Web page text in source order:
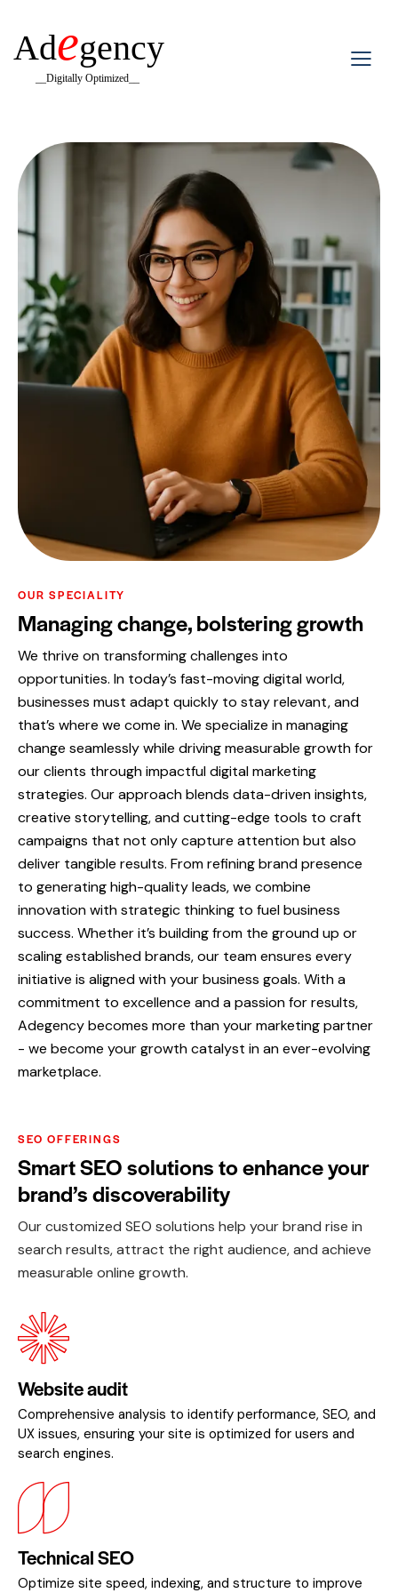
Adegency
__Digitally Optimized__
OUR SPECIALITY
Managing change, bolstering growth
We thrive on transforming challenges into
opportunities. In today’s fast-moving digital world,
businesses must adapt quickly to stay relevant, and
that’s where we come in. We specialize in managing
change seamlessly while driving measurable growth for
our clients through impactful digital marketing
strategies. Our approach blends data-driven insights,
creative storytelling, and cutting-edge tools to craft
campaigns that not only capture attention but also
deliver tangible results. From refining brand presence
to generating high-quality leads, we combine
innovation with strategic thinking to fuel business
success. Whether it’s building from the ground up or
scaling established brands, our team ensures every
initiative is aligned with your business goals. With a
commitment to excellence and a passion for results,
Adegency becomes more than your marketing partner
- we become your growth catalyst in an ever-evolving
marketplace.
SEO OFFERINGS
Smart SEO solutions to enhance your
brand’s discoverability
Our customized SEO solutions help your brand rise in
search results, attract the right audience, and achieve
measurable online growth.
Website audit
Comprehensive analysis to identify performance, SEO, and
UX issues, ensuring your site is optimized for users and
search engines.
Technical SEO
Optimize site speed, indexing, and structure to improve